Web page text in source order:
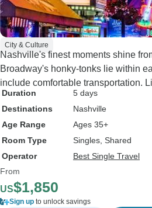
City & Culture
Nashville's finest moments shine
Broadway's honky-tonks lie within
include comfortable transportation.
Duration
5 days
Destinations
Nashville
Age Range
Ages 35+
Room Type
Singles, Shared
Operator
Best Single Travel
From
US$1,850
Sign up to unlock savings